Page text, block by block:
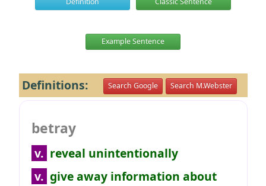
Example Sentence
Definitions: Search Google Search M.Webster
betray
v. reveal unintentionally
v. give away information about